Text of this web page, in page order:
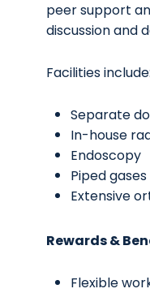
peer support
discussion and
Facilities include:
Separate
In-house
Endoscopy
Piped gases
Extensive
Rewards &
Flexible